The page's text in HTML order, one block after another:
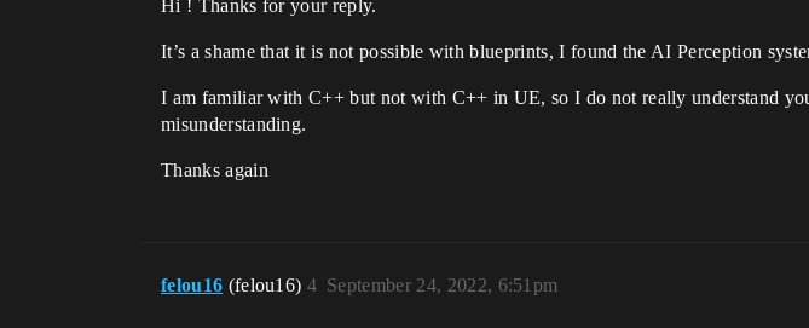
Hi ! Thanks for your reply.
It’s a shame that it is not possible with blueprints, I found the AI Perception
I am familiar with C++ but not with C++ in UE, so I do not really understand
misunderstanding.
Thanks again
felou16 (felou16) September 24, 2022, 6:51pm
4